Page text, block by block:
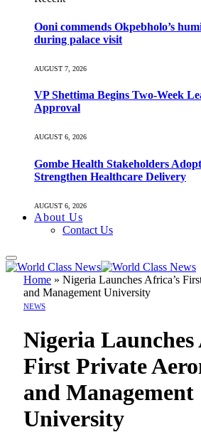
Ooni commends Okpebholo’s
during palace visit
AUGUST 7, 2026
VP Shettima Begins Two-Week
Approval
AUGUST 6, 2026
Gombe Health Stakeholders
Strengthen Healthcare Delivery
AUGUST 6, 2026
About Us
Contact Us
Home » Nigeria Launches Africa’s
and Management University
NEWS
Nigeria Launches
First Private
and Management
University